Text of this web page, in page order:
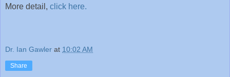
More detail, click here.
Dr. Ian Gawler at 10:02 AM
Share